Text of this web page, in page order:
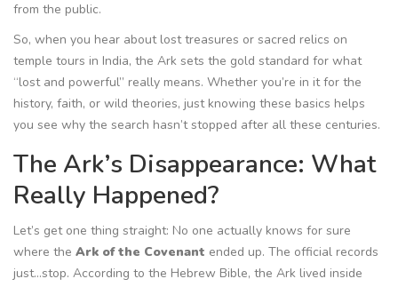
from the public.
So, when you hear about lost treasures or sacred relics on
temple tours in India, the Ark sets the gold standard for what
“lost and powerful” really means. Whether you’re in it for the
history, faith, or wild theories, just knowing these basics helps
you see why the search hasn’t stopped after all these centuries.
The Ark’s Disappearance: What
Really Happened?
Let’s get one thing straight: No one actually knows for sure
where the Ark of the Covenant ended up. The official records
just…stop. According to the Hebrew Bible, the Ark lived inside